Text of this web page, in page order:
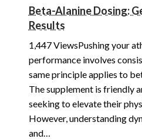
Beta-Alanine Dosing:
Results
1,447 ViewsPushing your
performance involves
same principle applies to
The supplement is friendly
seeking to elevate their
However, understanding
and…